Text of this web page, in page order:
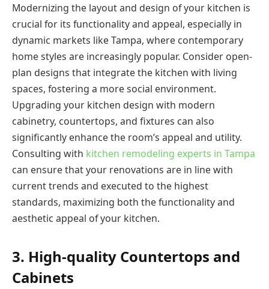
Modernizing the layout and design of your kitchen is
crucial for its functionality and appeal, especially in
dynamic markets like Tampa, where contemporary
home styles are increasingly popular. Consider open-
plan designs that integrate the kitchen with living
spaces, fostering a more social environment.
Upgrading your kitchen design with modern
cabinetry, countertops, and fixtures can also
significantly enhance the room’s appeal and utility.
Consulting with kitchen remodeling experts in Tampa
can ensure that your renovations are in line with
current trends and executed to the highest
standards, maximizing both the functionality and
aesthetic appeal of your kitchen.
3. High-quality Countertops and
Cabinets